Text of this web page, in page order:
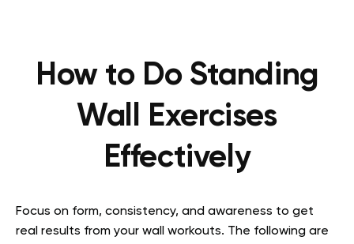
How to Do Standing
Wall Exercises
Effectively
Focus on form, consistency, and awareness to get
real results from your wall workouts. The following are